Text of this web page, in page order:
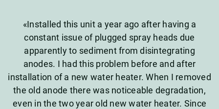
«Installed this unit a year ago after having a
constant issue of plugged spray heads due
apparently to sediment from disintegrating
anodes. I had this problem before and after
installation of a new water heater. When I removed
the old anode there was noticeable degradation,
even in the two year old new water heater. Since